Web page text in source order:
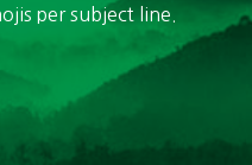
per subject line.